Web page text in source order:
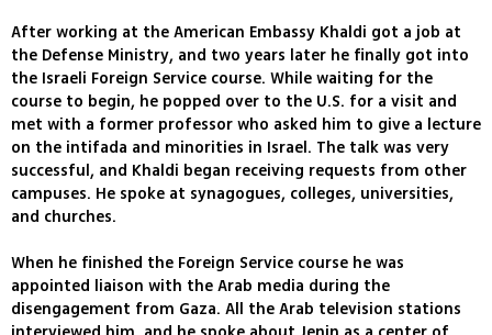
After working at the American Embassy Khaldi got a job at
the Defense Ministry, and two years later he finally got into
the Israeli Foreign Service course. While waiting for the
course to begin, he popped over to the U.S. for a visit and
met with a former professor who asked him to give a lecture
on the intifada and minorities in Israel. The talk was very
successful, and Khaldi began receiving requests from other
campuses. He spoke at synagogues, colleges, universities,
and churches.
When he finished the Foreign Service course he was
appointed liaison with the Arab media during the
disengagement from Gaza. All the Arab television stations